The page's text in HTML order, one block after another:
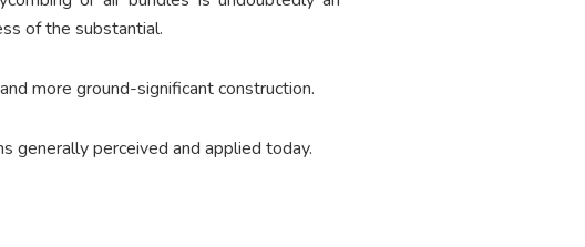
of the substantial.
more ground-significant construction.
generally perceived and applied today.